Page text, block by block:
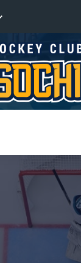
«East»